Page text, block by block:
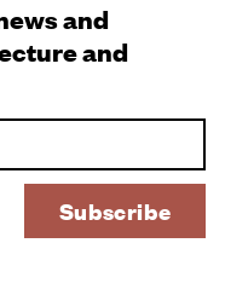
and
and